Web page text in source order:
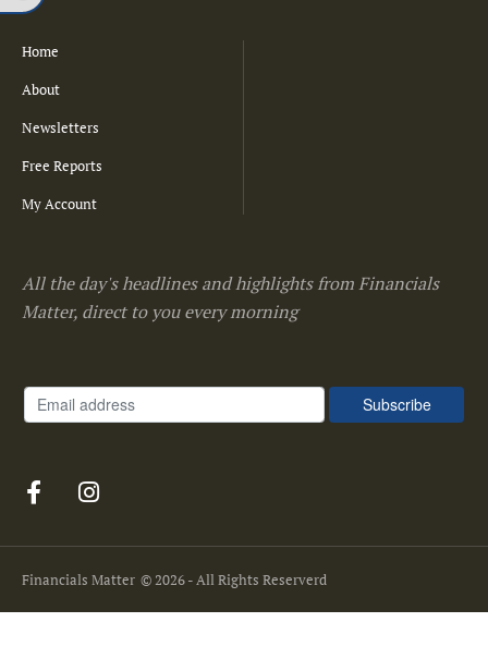
Home
About
Newsletters
Free Reports
My Account
All the day's headlines and highlights from Financials
Matter, direct to you every morning
Financials Matter © 2026 - All Rights Reserverd